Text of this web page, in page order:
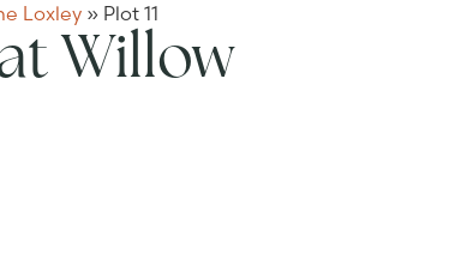
Loxley » Plot 11
Willow